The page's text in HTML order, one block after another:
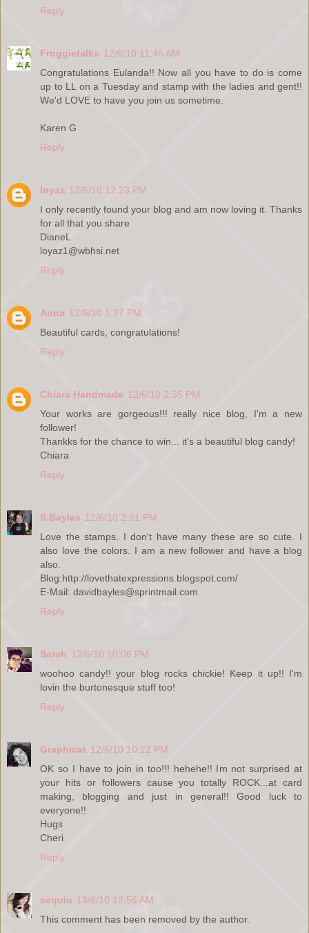
Reply
Froggietalks 12/6/10 11:45 AM
Congratulations Eulanda!! Now all you have to do is come
up to LL on a Tuesday and stamp with the ladies and gent!!
We'd LOVE to have you join us sometime.
Karen G
Reply
loyaz 12/6/10 12:23 PM
I only recently found your blog and am now loving it. Thanks
for all that you share
DianeL
loyaz1@wbhsi.net
Reply
Anna 12/6/10 1:27 PM
Beautiful cards, congratulations!
Reply
Chiara Handmade 12/6/10 2:35 PM
Your works are gorgeous!!! really nice blog, I'm a new
follower!
Thankks for the chance to win... it's a beautiful blog candy!
Chiara
Reply
S.Bayles 12/6/10 2:51 PM
Love the stamps. I don't have many these are so cute. I
also love the colors. I am a new follower and have a blog
also.
Blog:http://lovethatexpressions.blogspot.com/
E-Mail: davidbayles@sprintmail.com
Reply
Sarah 12/6/10 10:06 PM
woohoo candy!! your blog rocks chickie! Keep it up!! I'm
lovin the burtonesque stuff too!
Reply
Graphicat 12/6/10 10:22 PM
OK so I have to join in too!!! hehehe!! Im not surprised at
your hits or followers cause you totally ROCK...at card
making, blogging and just in general!! Good luck to
everyone!!
Hugs
Cheri
Reply
sequin 13/6/10 12:56 AM
This comment has been removed by the author.